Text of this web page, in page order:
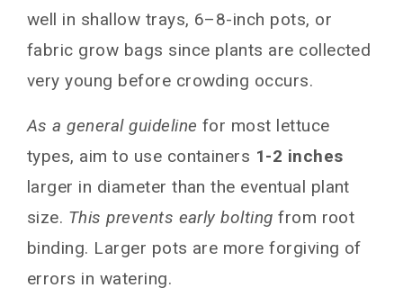
well in shallow trays, 6–8-inch pots, or
fabric grow bags since plants are collected
very young before crowding occurs.
As a general guideline for most lettuce
types, aim to use containers 1-2 inches
larger in diameter than the eventual plant
size. This prevents early bolting from root
binding. Larger pots are more forgiving of
errors in watering.